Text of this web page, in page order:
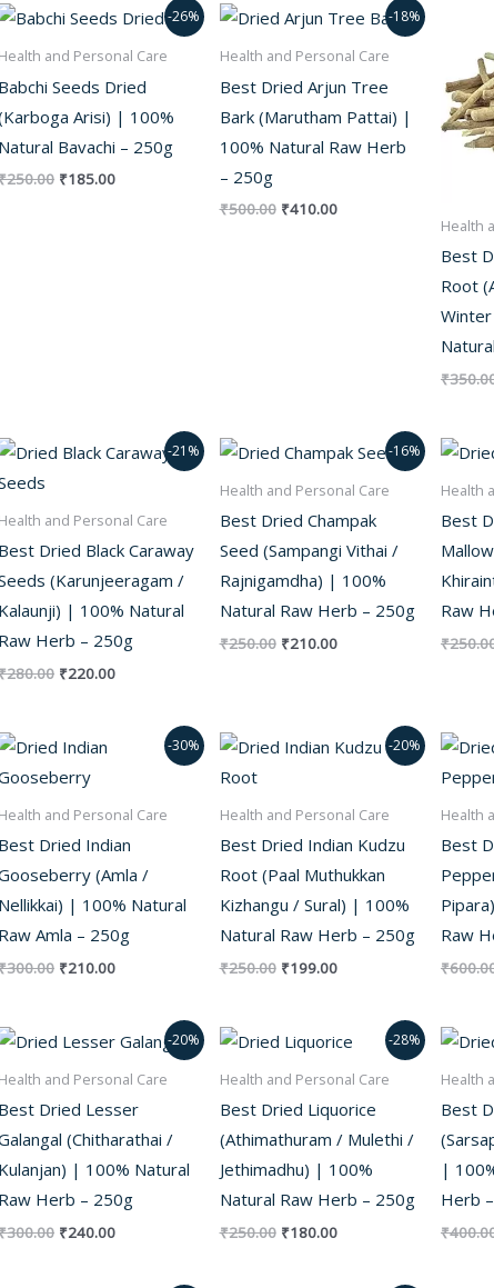
-26%
Health and Personal Care
Babchi Seeds Dried
Arisi) | 100%
Natural Bavachi – 250g
250.00
Original
price
was:
₹250.00.
₹185.00
Current
price
is:
₹185.00.
-18%
Health and Personal Care
Best Dried Arjun Tree
Bark (Marutham Pattai) |
100% Natural Raw Herb
– 250g
₹500.00
Original
price
was:
₹500.00.
₹410.00
Current
price
is:
₹410.00.
Health
Best
Root
₹
-21%
Health and Personal Care
Best Dried Black Caraway
(Karunjeeragam /
Kalaunji) | 100% Natural
Raw Herb – 250g
280.00
Original
price
₹220.00
Current
price
-16%
Health and Personal Care
Best Dried Champak
Seed (Sampangi Vithai /
Rajnigamdha) | 100%
Natural Raw Herb – 250g
₹250.00
Original
price
was:
₹250.00.
₹210.00
Current
price
is:
₹210.00.
Health
Best
Raw
₹
-30%
Health and Personal Care
Best Dried Indian
(Amla /
Nellikkai) | 100% Natural
Raw Amla – 250g
300.00
Original
price
was:
₹210.00
Current
-20%
Health and Personal Care
Best Dried Indian Kudzu
Root (Paal Muthukkan
Kizhangu / Sural) | 100%
Natural Raw Herb – 250g
₹250.00
Original
price
₹199.00
Current
price
Health
Best
Raw
₹
-20%
Health and Personal Care
Best Dried Lesser
(Chitharathai /
Kulanjan) | 100% Natural
Raw Herb – 250g
300.00
Original
price
was:
₹300.00.
₹240.00
Current
price
is:
₹240.00.
-28%
Health and Personal Care
Best Dried Liquorice
(Athimathuram / Mulethi /
Jethimadhu) | 100%
Natural Raw Herb – 250g
₹250.00
Original
price
was:
₹250.00.
₹180.00
Current
price
is:
₹180.00.
Health
Best
|
Herb
₹